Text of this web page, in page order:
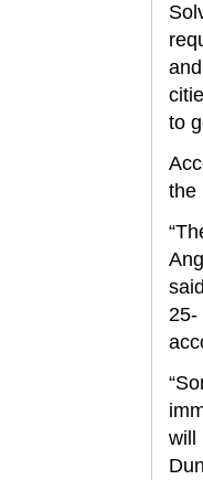
to
the
25-
will